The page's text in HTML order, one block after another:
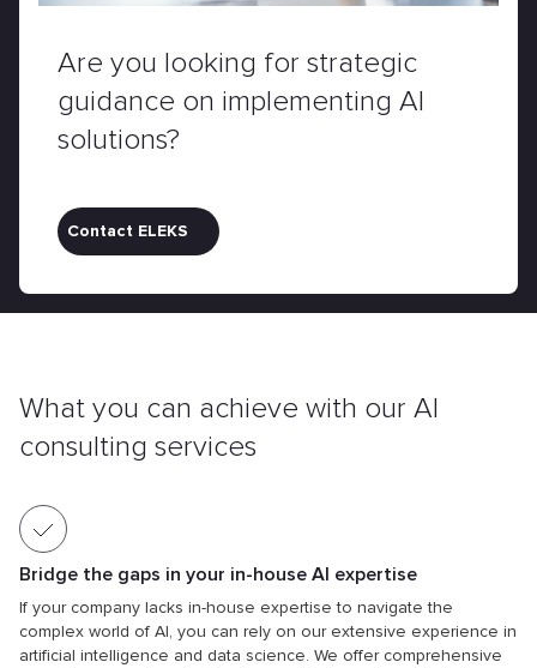
Are you looking for strategic
guidance on implementing AI
solutions?
Contact ELEKS
What you can achieve with our AI
consulting services
Bridge the gaps in your in-house AI expertise
If your company lacks in-house expertise to navigate the
complex world of AI, you can rely on our extensive experience in
artificial intelligence and data science. We offer comprehensive